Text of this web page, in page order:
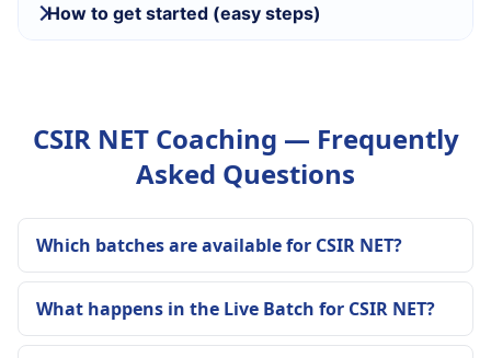
How to get started (easy steps)
CSIR NET Coaching — Frequently
Asked Questions
Which batches are available for CSIR NET?
What happens in the Live Batch for CSIR NET?